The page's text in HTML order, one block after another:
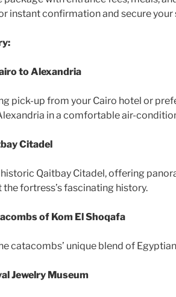
instant confirmation and secure your
to Alexandria
pick-up from your Cairo hotel or
in a comfortable air-
Citadel
Qaitbay Citadel, offering
the fortress’s fascinating history.
of Kom El Shoqafa
catacombs’ unique blend of
Jewelry Museum